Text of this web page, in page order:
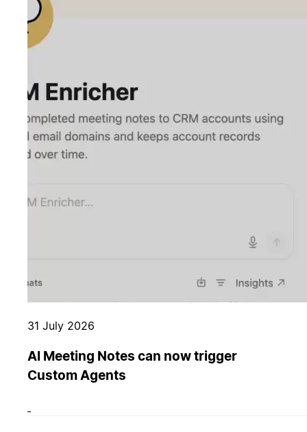
31 July 2026
AI Meeting Notes can now trigger
Custom Agents